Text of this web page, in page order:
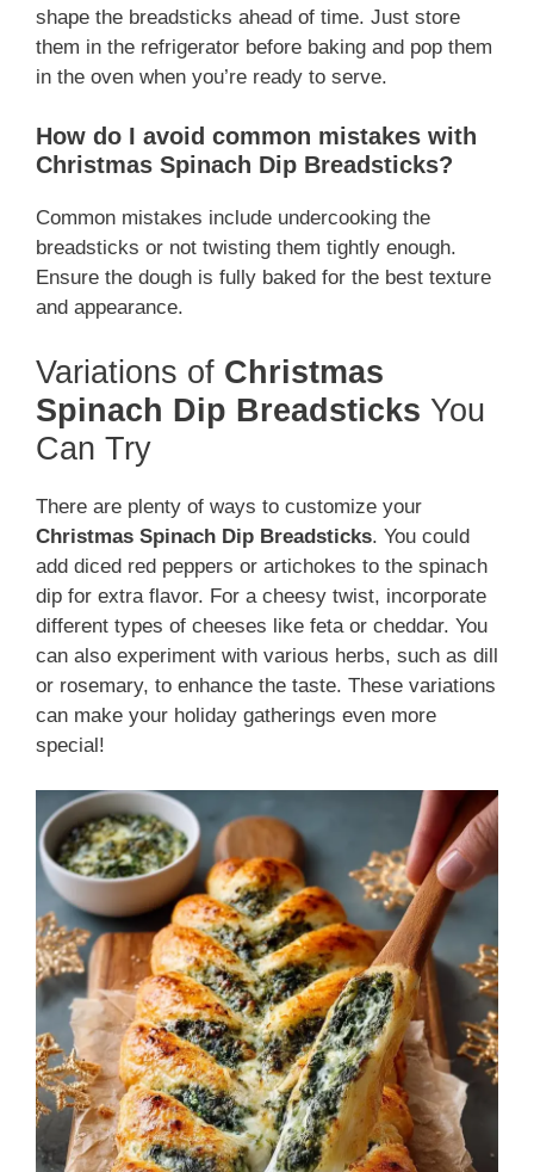
shape the breadsticks ahead of time. Just store
them in the refrigerator before baking and pop them
in the oven when you’re ready to serve.
How do I avoid common mistakes with
Christmas Spinach Dip Breadsticks?
Common mistakes include undercooking the
breadsticks or not twisting them tightly enough.
Ensure the dough is fully baked for the best texture
and appearance.
Variations of Christmas
Spinach Dip Breadsticks You
Can Try
There are plenty of ways to customize your
Christmas Spinach Dip Breadsticks. You could
add diced red peppers or artichokes to the spinach
dip for extra flavor. For a cheesy twist, incorporate
different types of cheeses like feta or cheddar. You
can also experiment with various herbs, such as dill
or rosemary, to enhance the taste. These variations
can make your holiday gatherings even more
special!